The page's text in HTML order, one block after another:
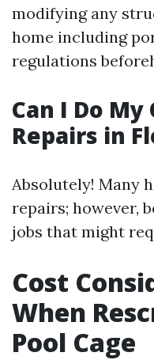
modifying any
home including
regulations
Can I Do
Repairs in
Absolutely! Many
repairs; however,
jobs that might
Cost
When
Pool Cage